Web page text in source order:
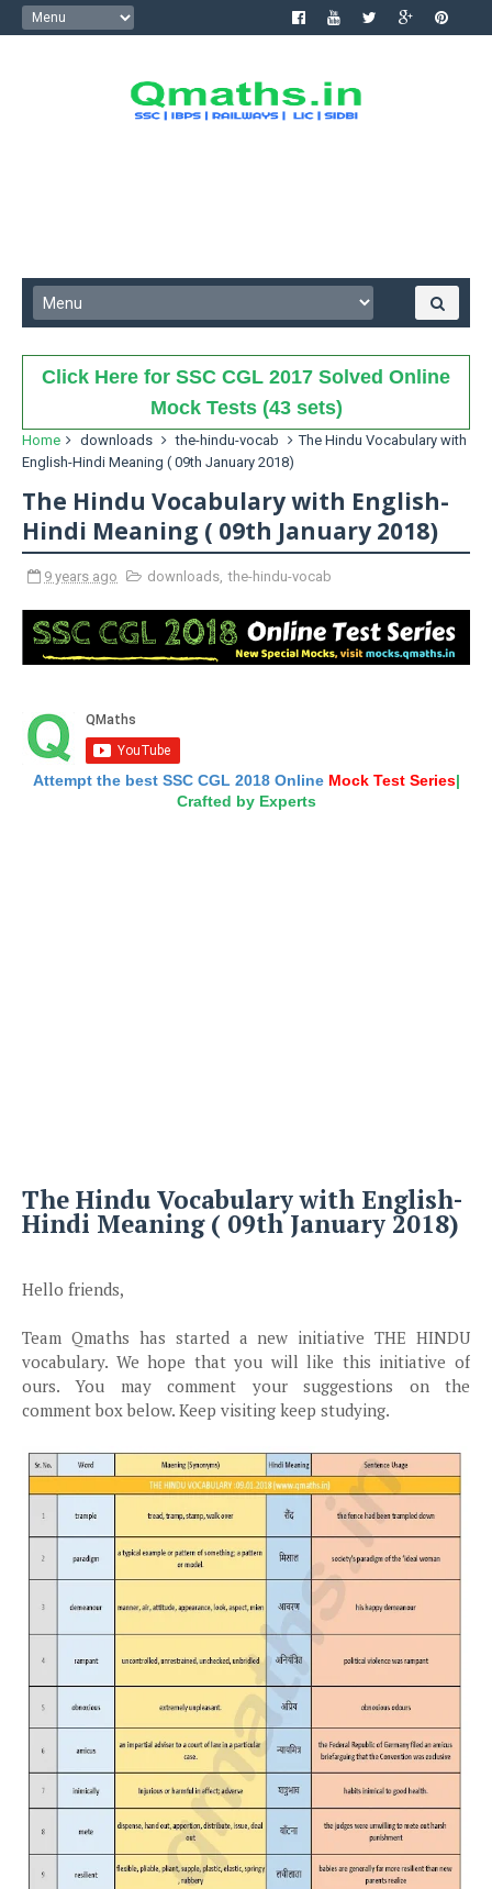
Click Here for SSC CGL 2017 Solved Online
Mock Tests (43 sets)
Home downloads the-hindu-vocab
The Hindu Vocabulary with
English-Hindi Meaning ( 09th January 2018)
The Hindu Vocabulary with English-
Hindi Meaning ( 09th January 2018)
9 years ago downloads, the-hindu-vocab
Attempt the best SSC CGL 2018 Online Mock Test Series|
Crafted by Experts
The Hindu Vocabulary with English-
Hindi Meaning ( 09th January 2018)
Hello friends,
Team Qmaths has started a new initiative THE HINDU
vocabulary. We hope that you will like this initiative of
ours. You may comment your suggestions on the
comment box below. Keep visiting keep studying.